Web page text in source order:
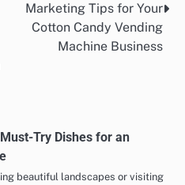
Marketing Tips for Your
Cotton Candy Vending
Machine Business
Try Dishes for an
beautiful landscapes or visiting